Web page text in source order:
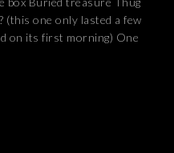
(this one only lasted a few
on its first morning) One